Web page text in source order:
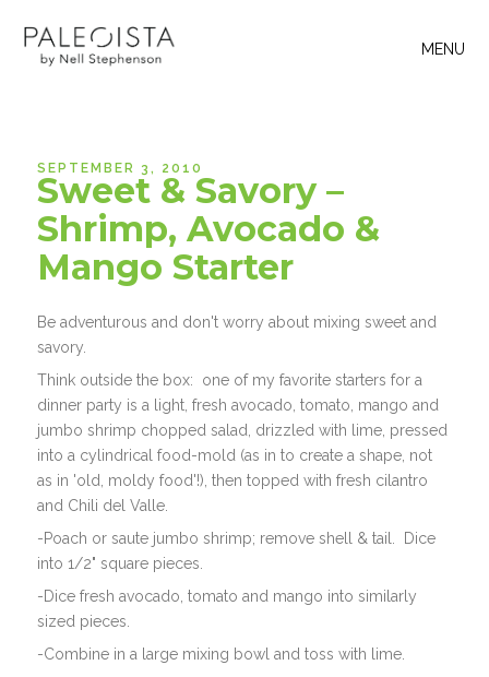
MENU
SEPTEMBER 3, 2010
Sweet & Savory –
Shrimp, Avocado &
Mango Starter
Be adventurous and don't worry about mixing sweet and
savory.
Think outside the box: one of my favorite starters for a
dinner party is a light, fresh avocado, tomato, mango and
jumbo shrimp chopped salad, drizzled with lime, pressed
into a cylindrical food-mold (as in to create a shape, not
as in 'old, moldy food'!), then topped with fresh cilantro
and Chili del Valle.
-Poach or saute jumbo shrimp; remove shell & tail. Dice
into 1/2" square pieces.
-Dice fresh avocado, tomato and mango into similarly
sized pieces.
-Combine in a large mixing bowl and toss with lime.